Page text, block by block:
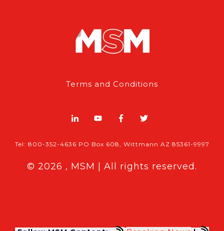
Terms and Conditions
Tel: 800-352-4636 PO Box 608, Wittmann AZ 85361-9997
© 2026 , MSM | All rights reserved.